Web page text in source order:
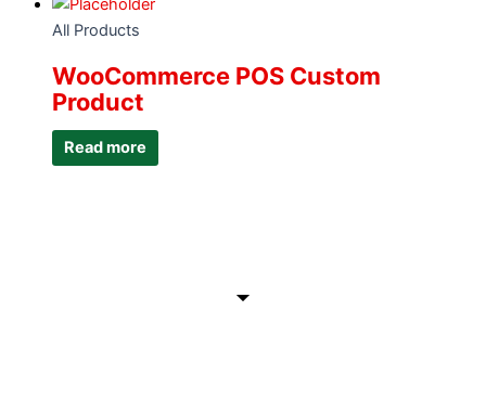
All Products
WooCommerce POS Custom
Product
Read more